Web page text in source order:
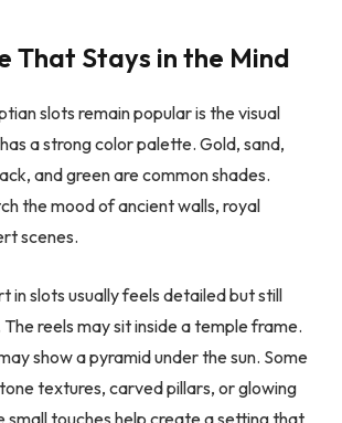
That Stays in the Mind
slots remain popular is the visual
a strong color palette. Gold, sand,
and green are common shades.
the mood of ancient walls, royal
scenes.
in slots usually feels detailed but still
reels may sit inside a temple frame.
show a pyramid under the sun. Some
textures, carved pillars, or glowing
small touches help create a setting that